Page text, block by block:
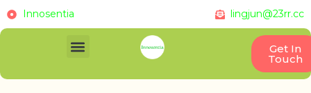
Innosentia lingjun@23rr.cc
Get In
Touch